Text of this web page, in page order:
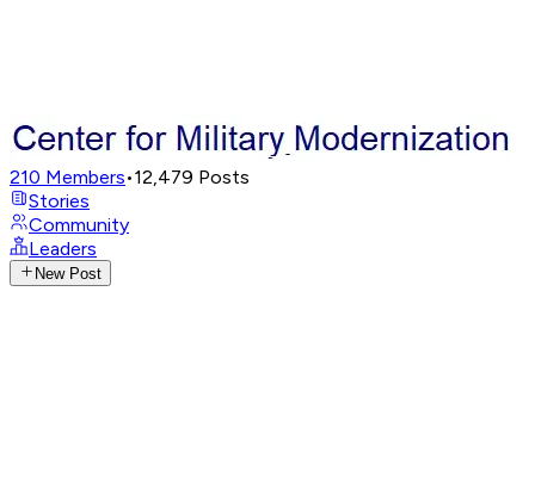
210 Members•12,479 Posts
Stories
Community
Leaders
New Post